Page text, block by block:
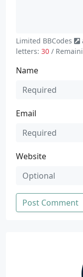
Limited BBCodes
letters: 30 /
Name
Email
Website
Post Comment